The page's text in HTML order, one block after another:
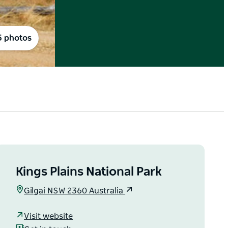
photos
Kings Plains National Park
Gilgai NSW 2360 Australia
Visit website